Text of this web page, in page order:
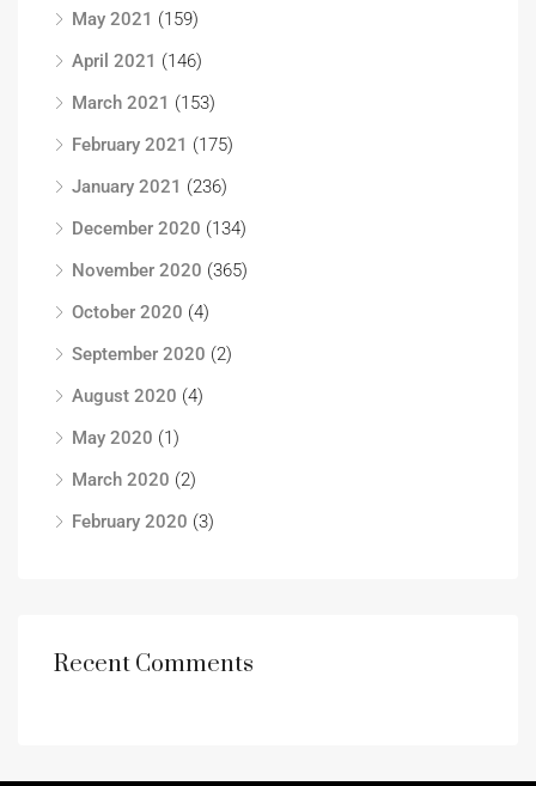
May 2021 (159)
April 2021 (146)
March 2021 (153)
February 2021 (175)
January 2021 (236)
December 2020 (134)
November 2020 (365)
October 2020 (4)
September 2020 (2)
August 2020 (4)
May 2020 (1)
March 2020 (2)
February 2020 (3)
Recent Comments